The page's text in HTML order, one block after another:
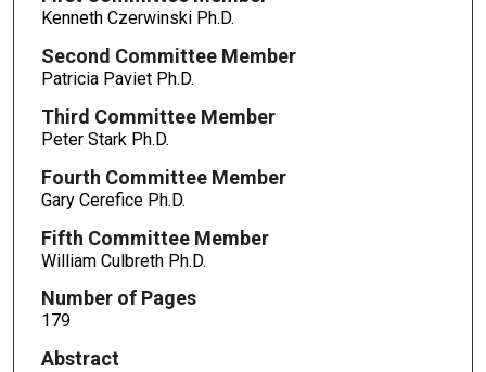
Kenneth Czerwinski Ph.D.
Second Committee Member
Patricia Paviet Ph.D.
Third Committee Member
Peter Stark Ph.D.
Fourth Committee Member
Gary Cerefice Ph.D.
Fifth Committee Member
William Culbreth Ph.D.
Number of Pages
179
Abstract